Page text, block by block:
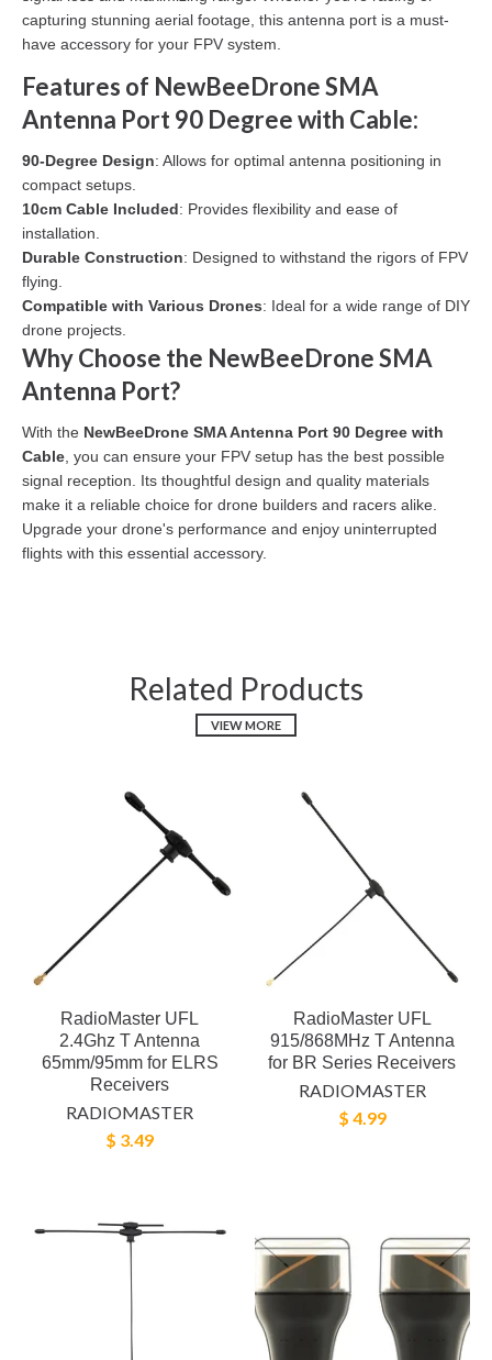
capturing stunning aerial footage, this antenna port is a must-
have accessory for your FPV system.
Features of NewBeeDrone SMA
Antenna Port 90 Degree with Cable:
90-Degree Design: Allows for optimal antenna positioning in
compact setups.
10cm Cable Included: Provides flexibility and ease of
installation.
Durable Construction: Designed to withstand the rigors of FPV
flying.
Compatible with Various Drones: Ideal for a wide range of DIY
drone projects.
Why Choose the NewBeeDrone SMA
Antenna Port?
With the NewBeeDrone SMA Antenna Port 90 Degree with
Cable , you can ensure your FPV setup has the best possible
signal reception. Its thoughtful design and quality materials
make it a reliable choice for drone builders and racers alike.
Upgrade your drone's performance and enjoy uninterrupted
flights with this essential accessory.
Related Products
VIEW MORE
RadioMaster UFL
2.4Ghz T Antenna
65mm/95mm for ELRS
Receivers
RADIOMASTER
$ 3.49
RadioMaster UFL
915/868MHz T Antenna
for BR Series Receivers
RADIOMASTER
$ 4.99